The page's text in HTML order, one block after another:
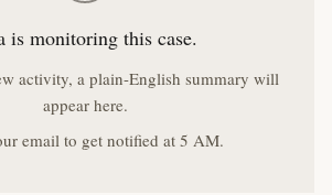
is monitoring this case.
activity, a plain-English summary will
appear here.
email to get notified at 5 AM.